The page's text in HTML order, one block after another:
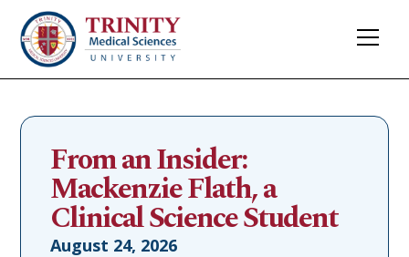
From an Insider:
Mackenzie Flath, a
Clinical Science Student
August 24, 2026